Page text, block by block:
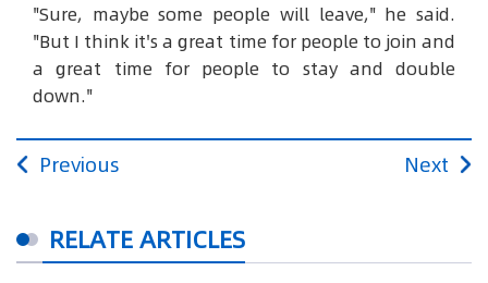
"Sure, maybe some people will leave," he said.
"But I think it's a great time for people to join and
a great time for people to stay and double
down."
Previous Next
RELATE ARTICLES